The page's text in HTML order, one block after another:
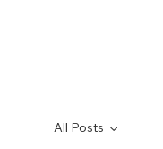
All Posts